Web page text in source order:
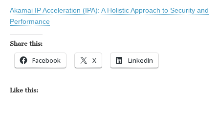
Akamai IP Acceleration (IPA): A Holistic Approach to Security and
Performance
Share this:
Facebook X LinkedIn
Like this: